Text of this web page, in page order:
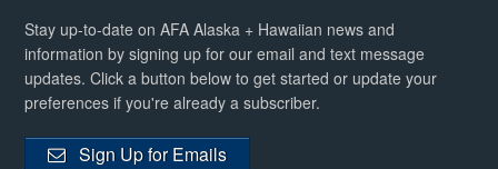
Stay up-to-date on AFA Alaska + Hawaiian news and
information by signing up for our email and text message
updates. Click a button below to get started or update your
preferences if you're already a subscriber.
Sign Up for Emails